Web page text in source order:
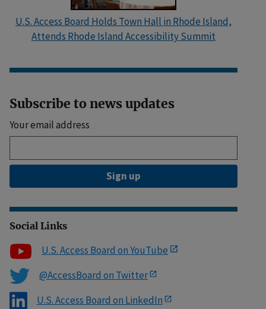
U.S. Access Board Holds Town Hall in Rhode Island,
Attends Rhode Island Accessibility Summit
Subscribe to news updates
Your email address
Sign up
Social Links
U.S. Access Board on YouTube
@AccessBoard on Twitter
U.S. Access Board on LinkedIn